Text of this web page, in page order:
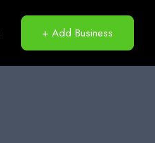
+ Add Business